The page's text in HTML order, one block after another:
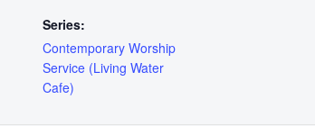
Series:
Contemporary Worship
Service (Living Water
Cafe)